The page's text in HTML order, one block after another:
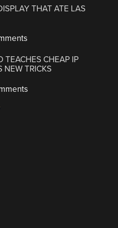
THAT ATE LAS
TEACHES CHEAP IP
NEW TRICKS